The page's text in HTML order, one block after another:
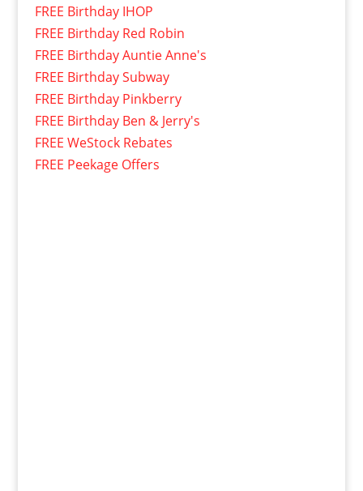
FREE Birthday IHOP
FREE Birthday Red Robin
FREE Birthday Auntie Anne's
FREE Birthday Subway
FREE Birthday Pinkberry
FREE Birthday Ben & Jerry's
FREE WeStock Rebates
FREE Peekage Offers